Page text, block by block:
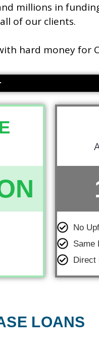
millions in
of our clients.
hard money for
No
Same
Direct
LOANS